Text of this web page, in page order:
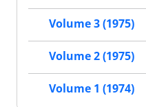
Volume 3 (1975)
Volume 2 (1975)
Volume 1 (1974)